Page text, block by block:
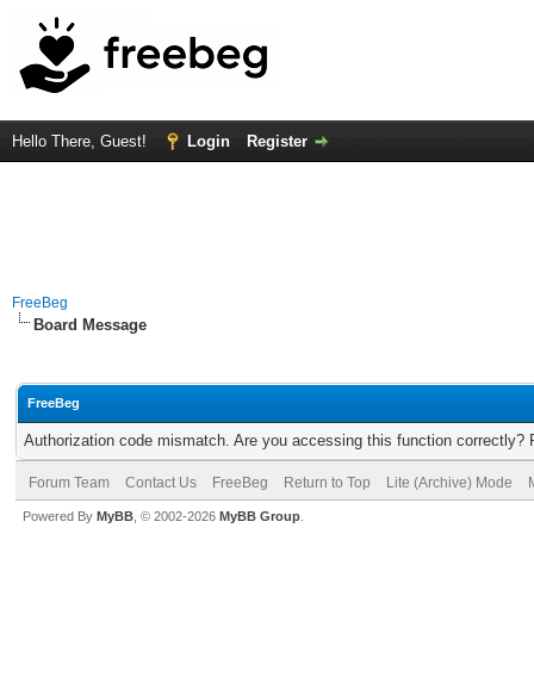
Hello There, Guest! Login Register
FreeBeg
Board Message
FreeBeg
Authorization code mismatch. Are you accessing this function correctly?
Forum Team Contact Us FreeBeg Return to Top Lite (Archive) Mode
Powered By MyBB , © 2002-2026 MyBB Group